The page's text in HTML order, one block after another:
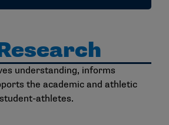
understanding, informs
the academic and athletic
athletes.